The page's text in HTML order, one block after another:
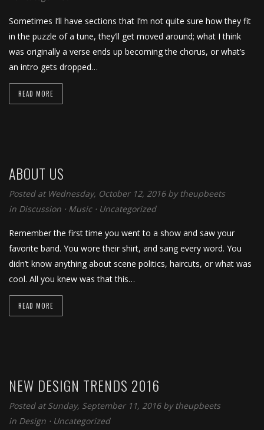
Sometimes I’ll have sections that I’m not quite sure how they fit
in the puzzle of a tune, they’ll get moved around; what I think
was originally a verse ends up becoming the chorus, or what’s
an intro gets dropped…
READ MORE
ABOUT US
Posted at Wednesday, October 12, 2016 bytheupbeets
in Discussion ⋅ Music⋅ Uncategorized
Remember the first time you went to a show and saw your
favorite band. You wore their shirt, and sang every word. You
didn’t know anything about scene politics, haircuts, or what was
cool. All you knew was that this…
READ MORE
NEW DESIGN TRENDS 2016
Posted at Sunday, September 11, 2016 bytheupbeets
in Design ⋅ Uncategorized